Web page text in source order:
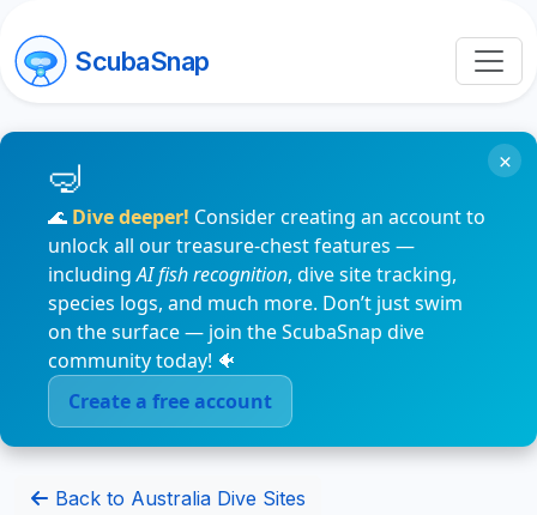
ScubaSnap
🌊 Dive deeper! Consider creating an account to
unlock all our treasure-chest features —
includingAI fish recognition, dive site tracking,
species logs, and much more. Don’t just swim
on the surface — join the ScubaSnap dive
community today! 🐠
Create a free account
×
Back to Australia Dive Sites